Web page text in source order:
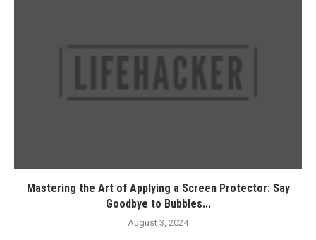
Mastering the Art of Applying a Screen Protector: Say
Goodbye to Bubbles...
August 3, 2024